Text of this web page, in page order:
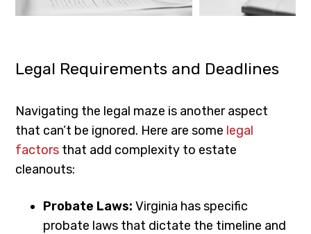
Legal Requirements and Deadlines
Navigating the legal maze is another aspect
that can’t be ignored. Here are some legal
factors that add complexity to estate
cleanouts:
Probate Laws: Virginia has specific
probate laws that dictate the timeline and